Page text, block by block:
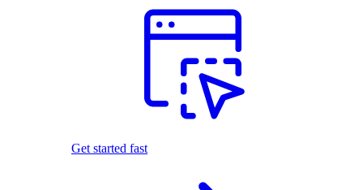
Get started fast